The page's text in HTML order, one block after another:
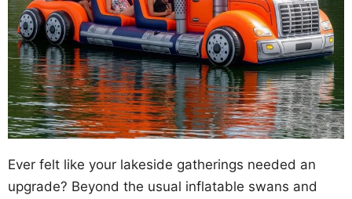
Ever felt like your lakeside gatherings needed an
upgrade? Beyond the usual inflatable swans and